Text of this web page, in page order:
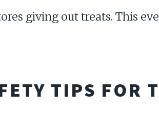
giving out treats. This
TIPS FOR